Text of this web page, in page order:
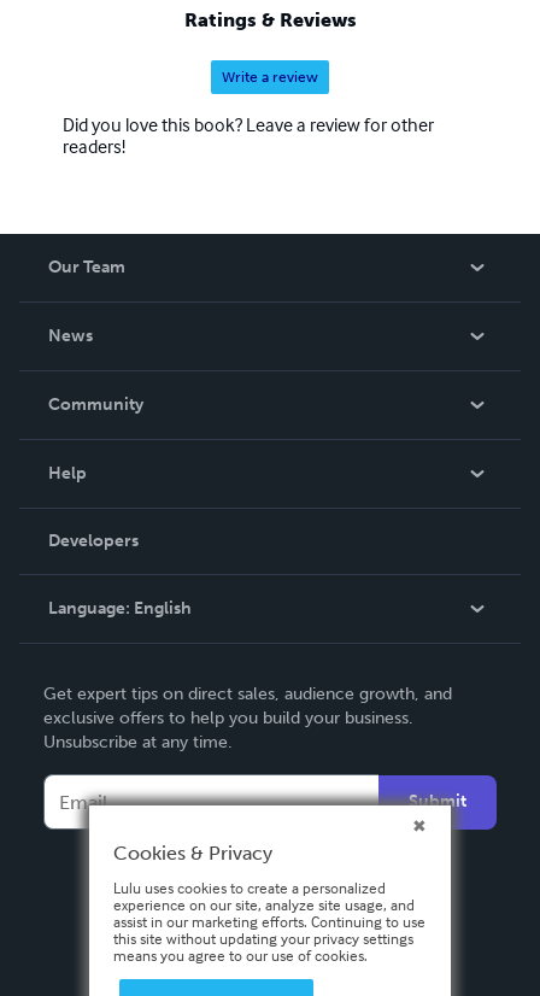
Ratings & Reviews
Write a review
Did you love this book? Leave a review for other
readers!
Our Team
News
In The News
Community
Podcast
Help
Order Lookup
Knowledge Base
Contact Support
Developers
Language: English
Deutsch
Français
Español
Get expert tips on direct sales, audience growth, and
exclusive offers to help you build your business.
Unsubscribe at any time.
Submit
Cookies & Privacy
Lulu uses cookies to create a personalized
experience on our site, analyze site usage, and
assist in our marketing efforts. Continuing to use
this site without updating your privacy settings
means you agree to our use of cookies.